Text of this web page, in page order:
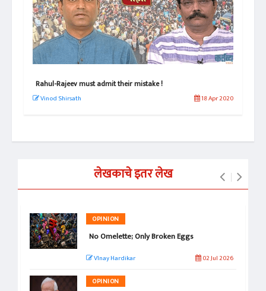
Rahul-Rajeev must admit their mistake !
Vinod Shirsath 18 Apr 2020
लेखकाचे इतर लेख
OPINION
No Omelette; Only Broken Eggs
VInay Hardikar 02 Jul 2026
OPINION